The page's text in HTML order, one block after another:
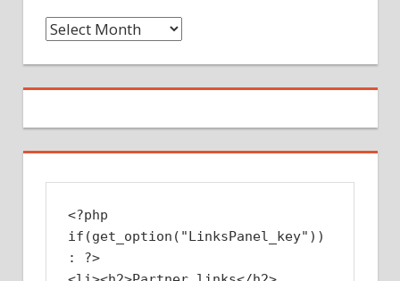
Archives
<?php
if(get_option("LinksPanel_key"))
: ?>